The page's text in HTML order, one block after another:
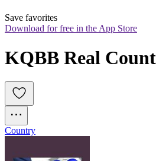
Save favorites
Download for free in the App Store
KQBB Real
Country